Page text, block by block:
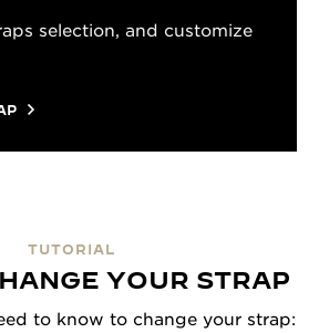
selection, and customize
TUTORIAL
YOUR STRAP
to know to change your strap: